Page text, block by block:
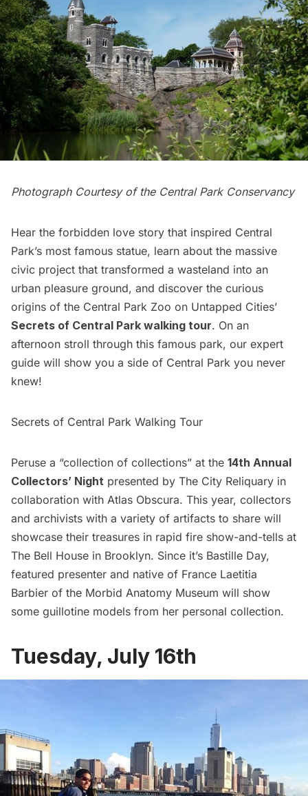
Photograph Courtesy of the Central Park Conservancy
Hear the forbidden love story that inspired Central
Park’s most famous statue, learn about the massive
civic project that transformed a wasteland into an
urban pleasure ground, and discover the curious
origins of the Central Park Zoo on Untapped Cities’
Secrets of Central Park walking tour. On an
afternoon stroll through this famous park, our expert
guide will show you a side of Central Park you never
knew!
Secrets of Central Park Walking Tour
Peruse a “collection of collections” at the 14th Annual
Collectors’ Night presented by The City Reliquary in
collaboration with Atlas Obscura. This year, collectors
and archivists with a variety of artifacts to share will
showcase their treasures in rapid fire show-and-tells at
The Bell House in Brooklyn. Since it’s Bastille Day,
featured presenter and native of France Laetitia
Barbier of the Morbid Anatomy Museum will show
some guillotine models from her personal collection.
Tuesday, July 16th